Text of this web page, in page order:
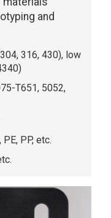
and
316, 430), low
T651, 5052,
PP, etc.